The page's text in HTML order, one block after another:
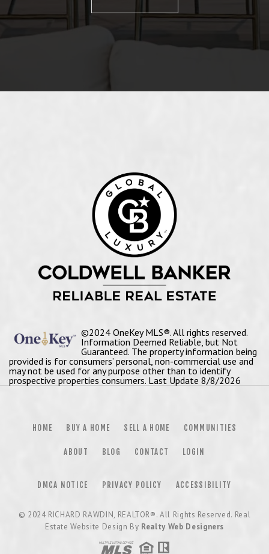
©2024 OneKey MLS®. All rights reserved.
Information Deemed Reliable, but Not
Guaranteed. The property information being
provided is for consumers’ personal, non-commercial use and
may not be used for any purpose other than to identify
prospective properties consumers. Last Update 8/8/2026
HOME BUY A HOME SELL A HOME COMMUNITIES
ABOUT BLOG CONTACT LOGIN
DMCA NOTICE PRIVACY POLICY ACCESSIBILITY
© 2024 RICHARD RAWDIN, REALTOR®. All Rights Reserved. Real
Estate Website Design By Realty Web Designers